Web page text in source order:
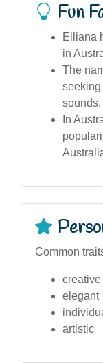
Fun
Elliana
in
The
seeking
sounds.
In
Common
creative
elegant
artistic